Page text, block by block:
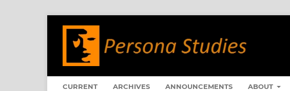
CURRENT ARCHIVES ANNOUNCEMENTS ABOUT